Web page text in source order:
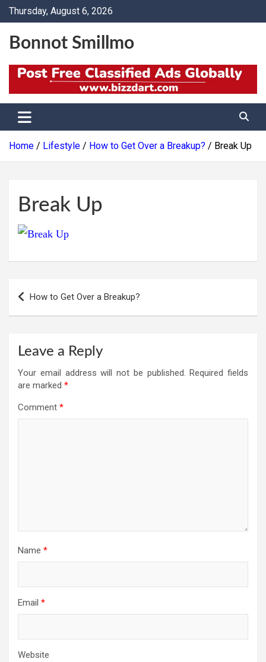
SkipThursday, August 6, 2026
Bonnot Smillmo
Home Lifestyle How to Get Over a Breakup? Break Up
Break Up
How to Get Over a Breakup?
Leave a Reply
Your email address will not be published. Required fields
are marked *
Comment *
Name *
Email *
Website